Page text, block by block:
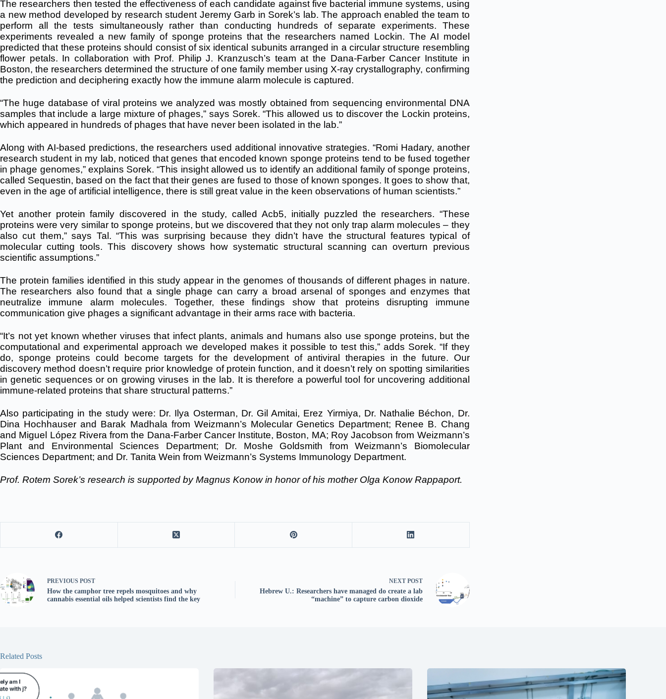
The researchers then tested the effectiveness of each candidate against five bacterial immune systems, using
a new method developed by research student Jeremy Garb in Sorek’s lab. The approach enabled the team to
perform all the tests simultaneously rather than conducting hundreds of separate experiments. These
experiments revealed a new family of sponge proteins that the researchers named Lockin. The AI model
predicted that these proteins should consist of six identical subunits arranged in a circular structure resembling
flower petals. In collaboration with Prof. Philip J. Kranzusch’s team at the Dana-Farber Cancer Institute in
Boston, the researchers determined the structure of one family member using X-ray crystallography, confirming
the prediction and deciphering exactly how the immune alarm molecule is captured.
“The huge database of viral proteins we analyzed was mostly obtained from sequencing environmental DNA
samples that include a large mixture of phages,” says Sorek. “This allowed us to discover the Lockin proteins,
which appeared in hundreds of phages that have never been isolated in the lab.”
Along with AI-based predictions, the researchers used additional innovative strategies. “Romi Hadary, another
research student in my lab, noticed that genes that encoded known sponge proteins tend to be fused together
in phage genomes,” explains Sorek. “This insight allowed us to identify an additional family of sponge proteins,
called Sequestin, based on the fact that their genes are fused to those of known sponges. It goes to show that,
even in the age of artificial intelligence, there is still great value in the keen observations of human scientists.”
Yet another protein family discovered in the study, called Acb5, initially puzzled the researchers. “These
proteins were very similar to sponge proteins, but we discovered that they not only trap alarm molecules – they
also cut them,” says Tal. “This was surprising because they didn’t have the structural features typical of
molecular cutting tools. This discovery shows how systematic structural scanning can overturn previous
scientific assumptions.”
The protein families identified in this study appear in the genomes of thousands of different phages in nature.
The researchers also found that a single phage can carry a broad arsenal of sponges and enzymes that
neutralize immune alarm molecules. Together, these findings show that proteins disrupting immune
communication give phages a significant advantage in their arms race with bacteria.
“It’s not yet known whether viruses that infect plants, animals and humans also use sponge proteins, but the
computational and experimental approach we developed makes it possible to test this,” adds Sorek. “If they
do, sponge proteins could become targets for the development of antiviral therapies in the future. Our
discovery method doesn’t require prior knowledge of protein function, and it doesn’t rely on spotting similarities
in genetic sequences or on growing viruses in the lab. It is therefore a powerful tool for uncovering additional
immune-related proteins that share structural patterns.”
Also participating in the study were: Dr. Ilya Osterman, Dr. Gil Amitai, Erez Yirmiya, Dr. Nathalie Béchon, Dr.
Dina Hochhauser and Barak Madhala from Weizmann’s Molecular Genetics Department; Renee B. Chang
and Miguel López Rivera from the Dana-Farber Cancer Institute, Boston, MA; Roy Jacobson from Weizmann’s
Plant and Environmental Sciences Department; Dr. Moshe Goldsmith from Weizmann’s Biomolecular
Sciences Department; and Dr. Tanita Wein from Weizmann’s Systems Immunology Department.
Prof. Rotem Sorek’s research is supported by Magnus Konow in honor of his mother Olga Konow Rappaport.
PREVIOUS POST
How the camphor tree repels mosquitoes and why
cannabis essential oils helped scientists find the key
NEXT POST
Hebrew U.: Researchers have managed do create a lab
“machine” to capture carbon dioxide
Related Posts